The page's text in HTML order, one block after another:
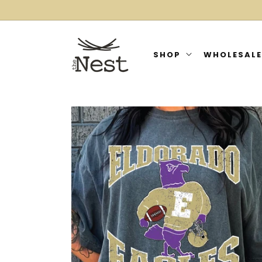
CONTENT
SHOP WHOLESALE
SKIP TO
PRODUCT
INFORMATION